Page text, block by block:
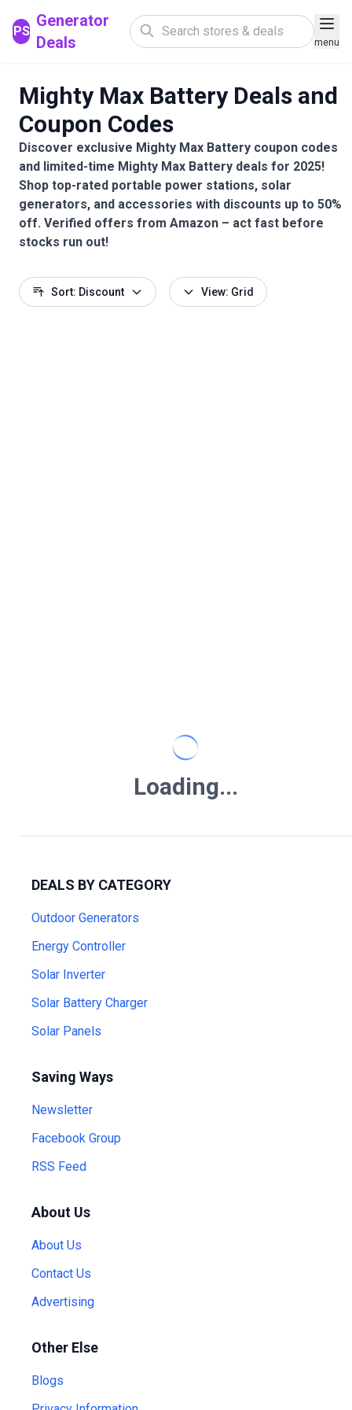
PS
Generator
Deals
menu
Mighty Max Battery Deals and
Coupon Codes
Discover exclusive Mighty Max Battery coupon codes
and limited-time Mighty Max Battery deals for 2025!
Shop top-rated portable power stations, solar
generators, and accessories with discounts up to 50%
off. Verified offers from Amazon – act fast before
stocks run out!
Sort: Discount View: Grid
Loading...
DEALS BY CATEGORY
Outdoor Generators
Energy Controller
Solar Inverter
Solar Battery Charger
Solar Panels
Saving Ways
Newsletter
Facebook Group
RSS Feed
About Us
About Us
Contact Us
Advertising
Other Else
Blogs